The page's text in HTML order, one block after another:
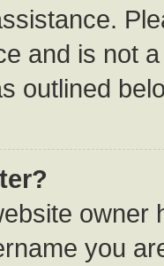
and is not
outlined
owner
you